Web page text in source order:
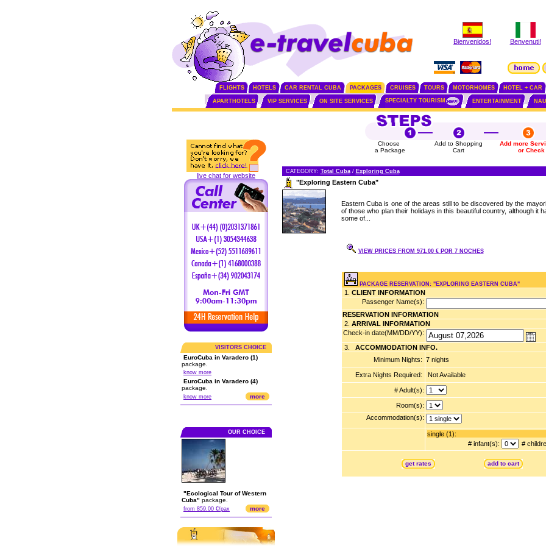
Bienvenidos! Benvenuti!
FLIGHTS HOTELS CAR RENTAL CUBA PACKAGES CRUISES TOURS MOTORHOMES HOTEL + CAR
APARTHOTELS VIP SERVICES ON SITE SERVICES SPECIALTY TOURISM ENTERTAINMENT
live chat for website
VISITORS CHOICE
EuroCuba in Varadero (1)
package.
know more
EuroCuba in Varadero (4)
package.
know more more
OUR CHOICE
"Ecological Tour of Western
Cuba" package.
from 859.00 €/pax more
Choose
a Package
Add to Shopping
Cart
Add more
or Check
CATEGORY: Total Cuba/ Exploring Cuba
"Exploring Eastern Cuba"
Eastern Cuba is one of the areas still to be discovered by the
of those who plan their holidays in this beautiful country, although it
some of...
VIEW PRICES FROM 971.00 € POR 7 NOCHES
PACKAGE RESERVATION: "EXPLORING EASTERN CUBA"
1. CLIENT INFORMATION
Passenger Name(s):
RESERVATION INFORMATION
2. ARRIVAL INFORMATION
Check-in date(MM/DD/YY):
3. ACCOMMODATION INFO.
Minimum Nights: 7 nights
Extra Nights Required: Not Available
# Adult(s):
Room(s):
Accommodation(s):
single (1):
# infant(s):
#
get rates add to cart